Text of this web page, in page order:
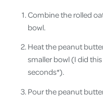
Combine the rolled
bowl.
Heat the peanut
smaller bowl (I did
seconds*).
Pour the peanut